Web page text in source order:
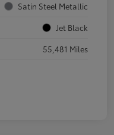
Satin Steel Metallic
Jet Black
55,481 Miles